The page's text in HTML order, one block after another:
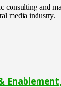
and
media industry.